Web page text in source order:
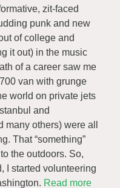
zit-faced
punk and new
of college and
it out) in the music
of a career saw me
van with grunge
world on private jets
and
others) were all
That “something”
the outdoors. So,
I started volunteering
Read more